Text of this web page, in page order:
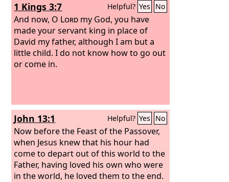
1 Kings 3:7 Helpful? Yes No
And now, O Lord my God, you have
made your servant king in place of
David my father, although I am but a
little child. I do not know how to go out
or come in.
John 13:1 Helpful? Yes No
Now before the Feast of the Passover,
when Jesus knew that his hour had
come to depart out of this world to the
Father, having loved his own who were
in the world, he loved them to the end.